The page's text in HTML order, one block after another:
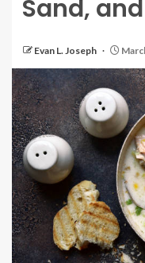
Sand,
Evan L. Joseph